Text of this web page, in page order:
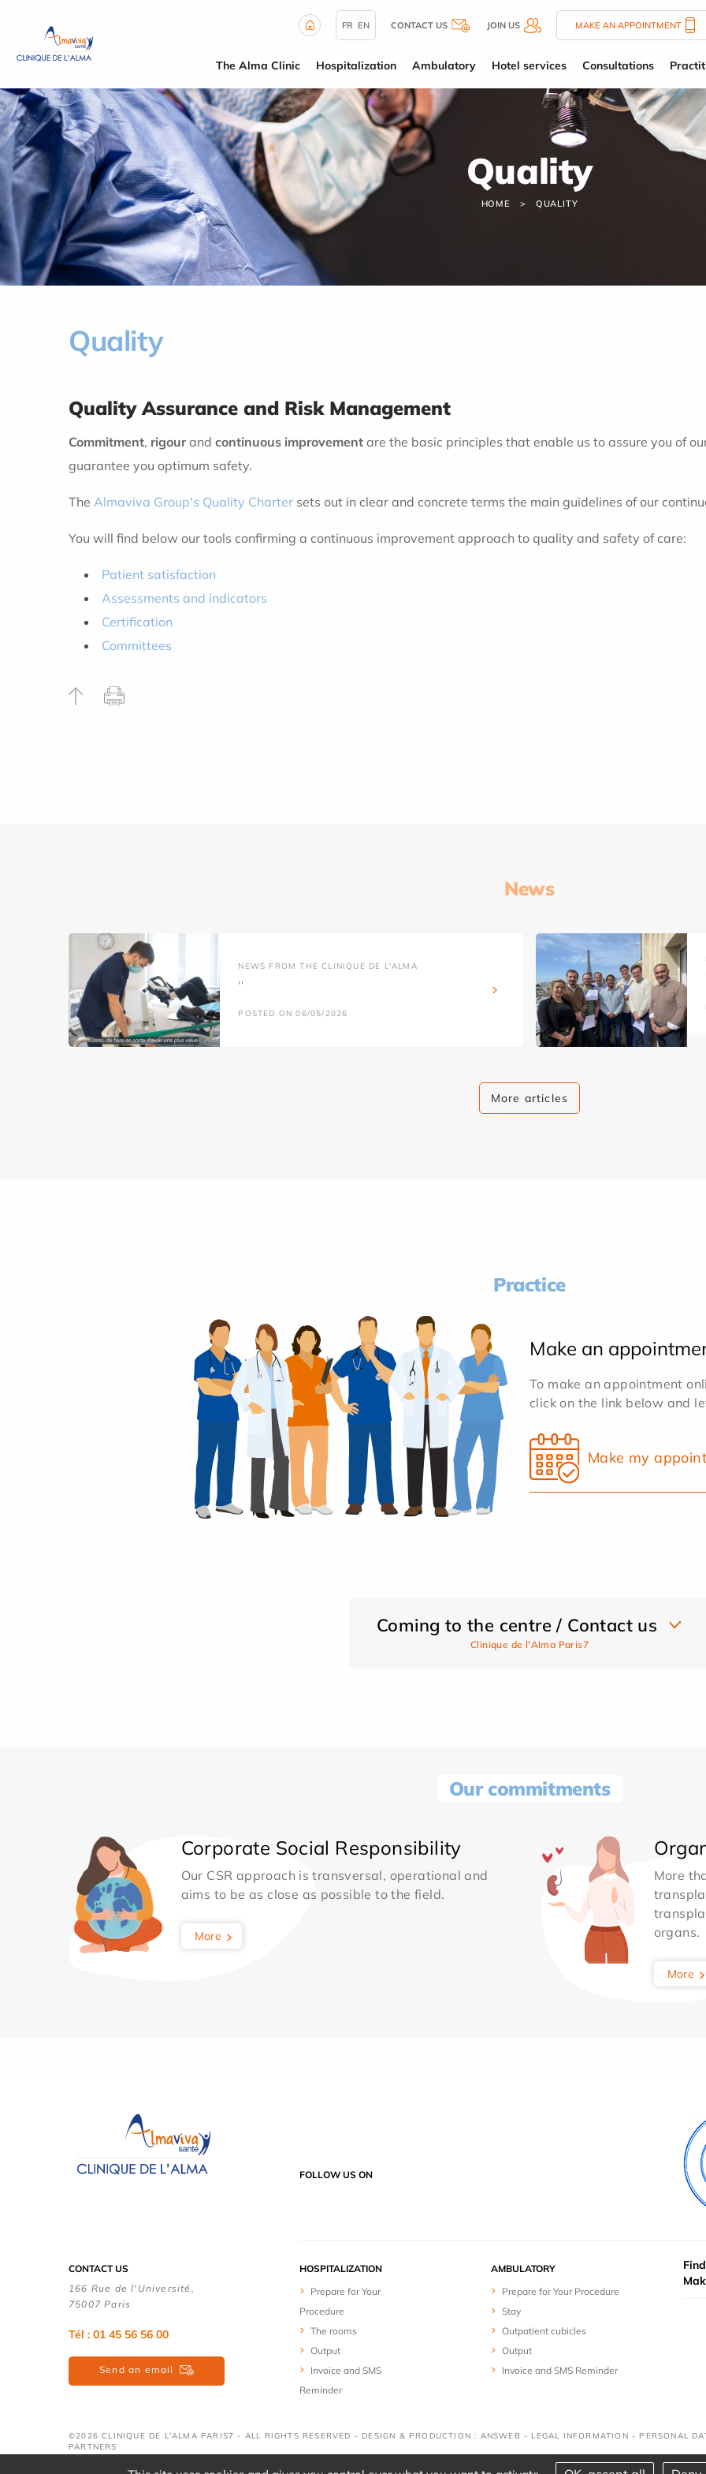
FR EN CONTACT US JOIN US MAKE AN APPOINTMENT
The Alma Clinic Hospitalization Ambulatory Hotel services Consultations
Quality
HOME QUALITY
Quality
Quality Assurance and Risk Management
Commitment, rigourand continuous improvement are the basic principles that enable us to assure you of
guarantee you optimum safety.
The Almaviva Group's Quality Charter sets out in clear and concrete terms the main guidelines of our
You will find below our tools confirming a continuous improvement approach to quality and safety of care:
Patient satisfaction
Assessments and indicators
Certification
Committees
News
NEWS FROM THE CLINIQUE DE L'ALMA
''
POSTED ON 06/05/2026
More articles
Practice
Make an
To make an appointment
click on the link below and
Make my
Coming to the centre / Contact us
Clinique de l'Alma Paris7
Our commitments
Corporate Social Responsibility
Our CSR approach is transversal, operational and
aims to be as close as possible to the field.
More
More
organs.
More
FOLLOW US ON
CONTACT US
166 Rue de l'Université,
75007 Paris
Tél : 01 45 56 56 00
Send an email
HOSPITALIZATION
Prepare for Your
Procedure
The rooms
Output
Invoice and SMS
Reminder
AMBULATORY
Prepare for Your Procedure
Stay
Outpatient cubicles
Output
Invoice and SMS Reminder
©2026 CLINIQUE DE L'ALMA PARIS7 - ALL RIGHTS RESERVED - DESIGN & PRODUCTION : ANSWEB - LEGAL INFORMATION - PERSONAL
PARTNERS